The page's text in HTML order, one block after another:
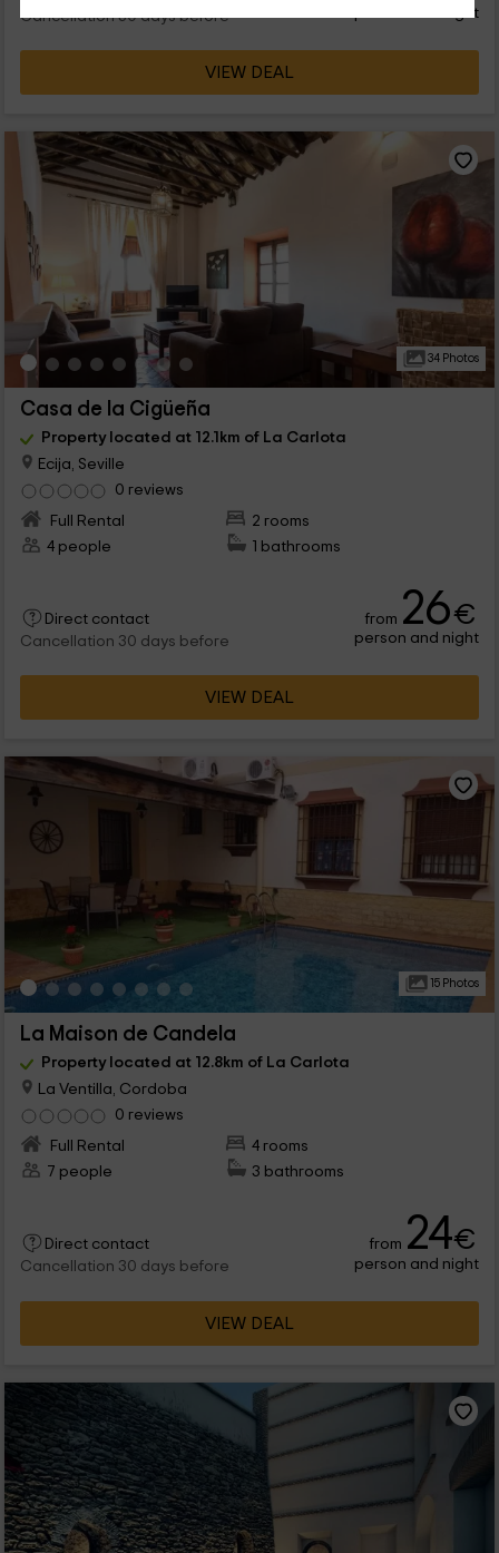
Cancellation 30 days before
person and night
VIEW DEAL
34 Photos
Casa de la Cigüeña
Property located at 12.1km of La Carlota
Ecija, Seville
0 reviews
Full Rental
2 rooms
4 people
1 bathrooms
Direct contact
Cancellation 30 days before
from 26€
person and night
VIEW DEAL
15 Photos
La Maison de Candela
Property located at 12.8km of La Carlota
La Ventilla, Cordoba
0 reviews
Full Rental
4 rooms
7 people
3 bathrooms
Direct contact
Cancellation 30 days before
from 24€
person and night
VIEW DEAL